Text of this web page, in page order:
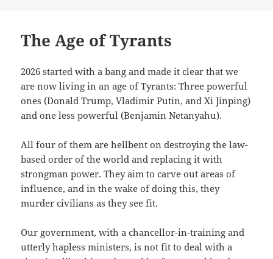
The Age of Tyrants
2026 started with a bang and made it clear that we
are now living in an age of Tyrants: Three powerful
ones (Donald Trump, Vladimir Putin, and Xi Jinping)
and one less powerful (Benjamin Netanyahu).
All four of them are hellbent on destroying the law-
based order of the world and replacing it with
strongman power. They aim to carve out areas of
influence, and in the wake of doing this, they
murder civilians as they see fit.
Our government, with a chancellor-in-training and
utterly hapless ministers, is not fit to deal with a